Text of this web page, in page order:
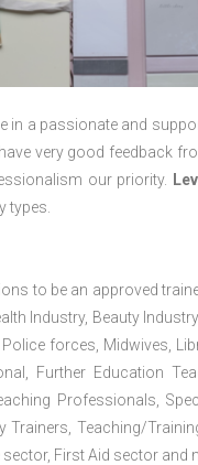
a passionate and
very good feedback
our priority.
types.
to be an approved
Industry, Beauty
forces, Midwives,
Further Education
Professionals,
Trainers, Teaching/
First Aid sector and